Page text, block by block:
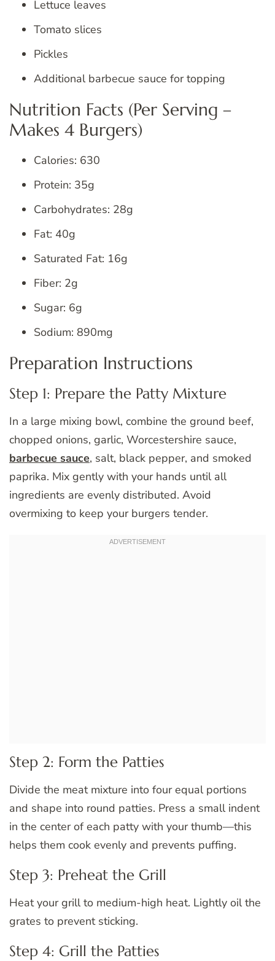
Lettuce leaves
Tomato slices
Pickles
Additional barbecue sauce for topping
Nutrition Facts (Per Serving –
Makes 4 Burgers)
Calories: 630
Protein: 35g
Carbohydrates: 28g
Fat: 40g
Saturated Fat: 16g
Fiber: 2g
Sugar: 6g
Sodium: 890mg
Preparation Instructions
Step 1: Prepare the Patty Mixture
In a large mixing bowl, combine the ground beef,
chopped onions, garlic, Worcestershire sauce,
barbecue sauce, salt, black pepper, and smoked
paprika. Mix gently with your hands until all
ingredients are evenly distributed. Avoid
overmixing to keep your burgers tender.
Step 2: Form the Patties
Divide the meat mixture into four equal portions
and shape into round patties. Press a small indent
in the center of each patty with your thumb—this
helps them cook evenly and prevents puffing.
Step 3: Preheat the Grill
Heat your grill to medium-high heat. Lightly oil the
grates to prevent sticking.
Step 4: Grill the Patties